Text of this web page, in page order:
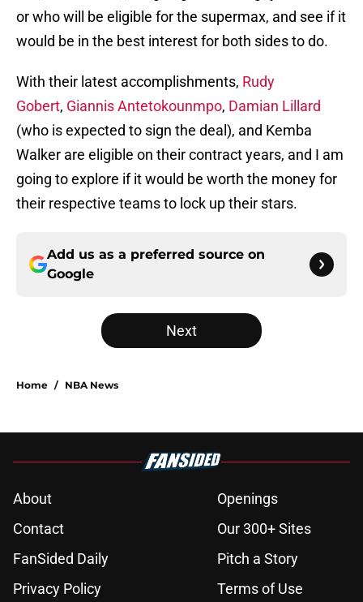
or who will be eligible for the supermax, and see if it
would be in the best interest for both sides to do.
With their latest accomplishments, Rudy
Gobert, Giannis Antetokounmpo, Damian Lillard
(who is expected to sign the deal), and Kemba
Walker are eligible on their contract years, and I am
going to explore if it would be worth the money for
their respective teams to lock up their stars.
Add us as a preferred source on
Google
Next
Home / NBA News
About
Openings
Contact
Our 300+ Sites
FanSided Daily
Pitch a Story
Privacy Policy
Terms of Use